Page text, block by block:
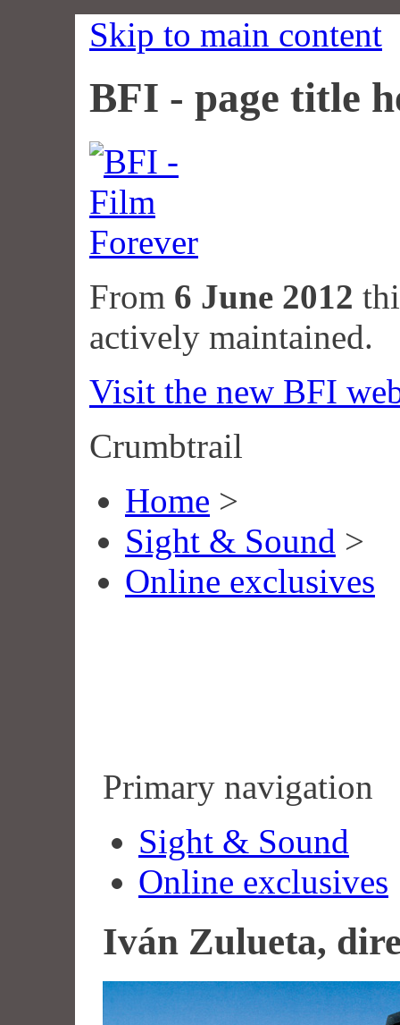
Skip to main content
BFI - page title
From 6 June 2012
actively maintained.
Visit the new BFI
Crumbtrail
Home >
Sight & Sound >
Online exclusives
Primary navigation
Sight & Sound
Online exclusives
Iván Zulueta,